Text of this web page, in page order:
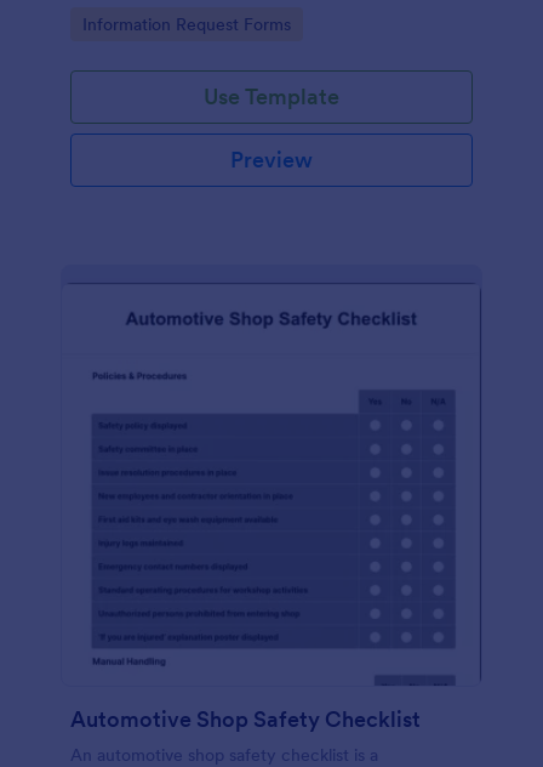
Go to Category:
Information Request Forms
Use Template
Preview
Automotive Shop Safety Checklist
An automotive shop safety checklist is a